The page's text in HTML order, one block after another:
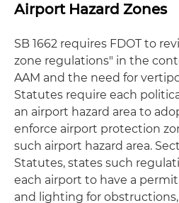
Airport Hazard Zones
SB 1662 requires FDOT to
zone regulations" in the
AAM and the need for
Statutes require each
an airport hazard area to
enforce airport protection
such airport hazard area.
Statutes, states such
each airport to have a
and lighting for